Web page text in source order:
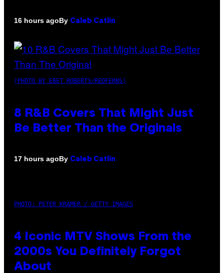
16 hours agoBy Caleb Catlin
(PHOTO BY EBET ROBERTS/REDFERNS)
8 R&B Covers That Might Just
Be Better Than the Originals
17 hours agoBy Caleb Catlin
PHOTO: PETER KRAMER / GETTY IMAGES
4 Iconic MTV Shows From the
2000s You Definitely Forgot
About